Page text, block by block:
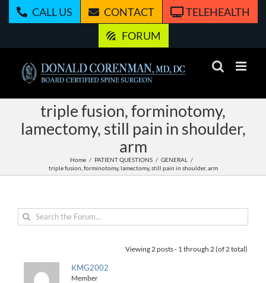
CALL US CONTACT
TELEHEALTH
FORUM
triple fusion, forminotomy,
lamectomy, still pain in shoulder,
arm
Home PATIENT QUESTIONS
GENERAL
triple fusion, forminotomy, lamectomy, still pain in shoulder, arm
Viewing 2 posts - 1 through 2 (of 2 total)
KMG2002
Member